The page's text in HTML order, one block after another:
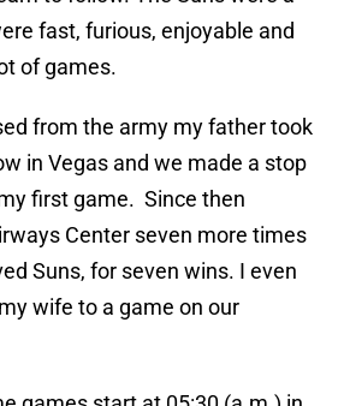
fast, furious, enjoyable and
of games.
from the army my father took
in Vegas and we made a stop
first game. Since then
Center seven more times
Suns, for seven wins. I even
wife to a game on our